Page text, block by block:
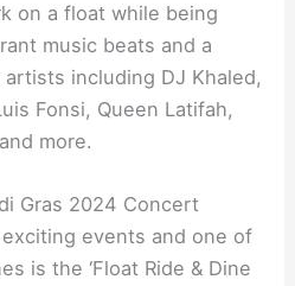
on a float while being
music beats and a
including DJ Khaled,
Fonsi, Queen Latifah,
more.
Gras 2024 Concert
events and one of
is the ‘Float Ride & Dine